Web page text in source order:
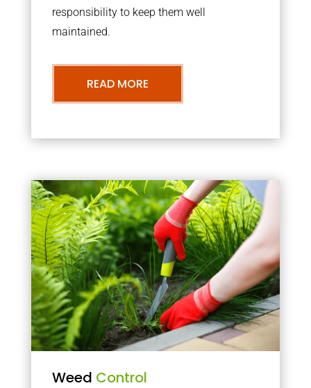
responsibility to keep them well
maintained.
READ MORE
Weed Control